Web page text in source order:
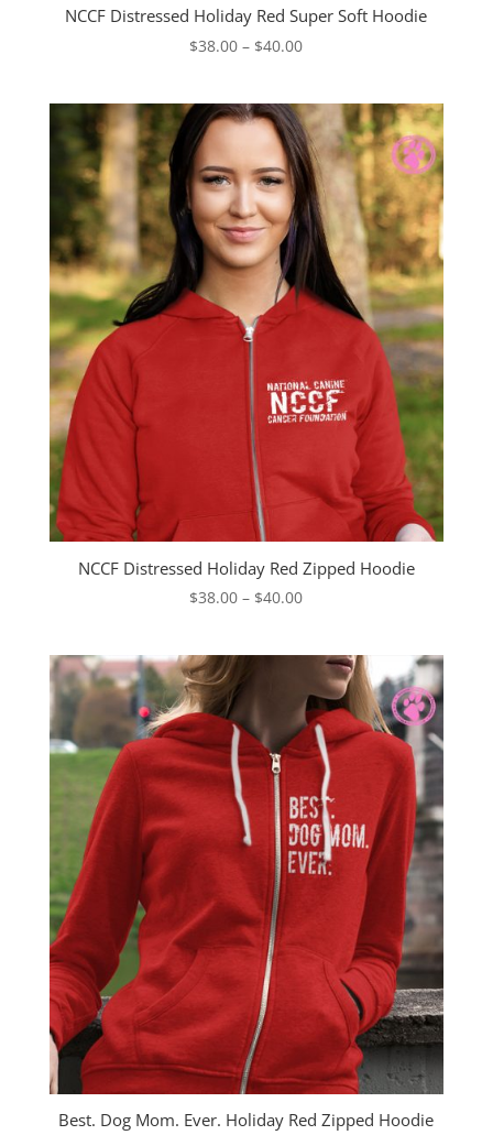
NCCF Distressed Holiday Red Super Soft Hoodie
$38.00 – $40.00Price
through
$40.00
NCCF Distressed Holiday Red Zipped Hoodie
$38.00 – $40.00Price
through
$40.00
Best. Dog Mom. Ever. Holiday Red Zipped Hoodie